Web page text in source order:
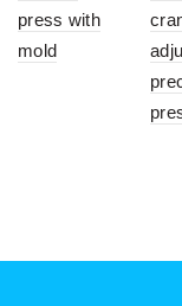
press with
mold